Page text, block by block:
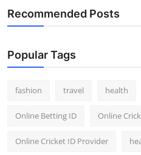
Recommended Posts
Popular Tags
fashion travel health
Online Betting ID Online
Online Cricket ID Provider